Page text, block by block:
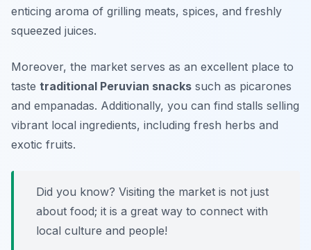
enticing aroma of grilling meats, spices, and freshly
squeezed juices.
Moreover, the market serves as an excellent place to
taste traditional Peruvian snacks such as picarones
and empanadas. Additionally, you can find stalls selling
vibrant local ingredients, including fresh herbs and
exotic fruits.
Did you know? Visiting the market is not just
about food; it is a great way to connect with
local culture and people!